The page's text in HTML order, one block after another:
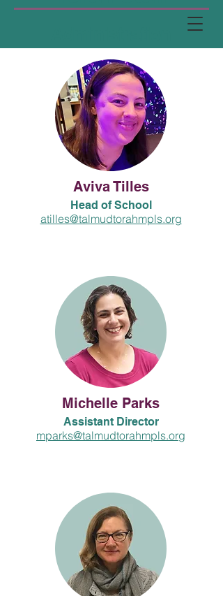
Aviva Tilles
Head of School
atilles@talmudtorahmpls.org
Michelle Parks
Assistant Director
mparks@talmudtorahmpls.org